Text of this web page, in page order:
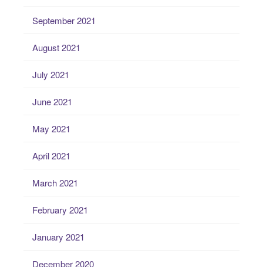
September 2021
August 2021
July 2021
June 2021
May 2021
April 2021
March 2021
February 2021
January 2021
December 2020